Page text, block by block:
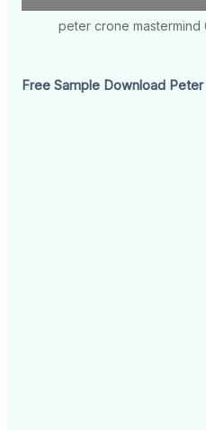
peter crone
Free Sample Download